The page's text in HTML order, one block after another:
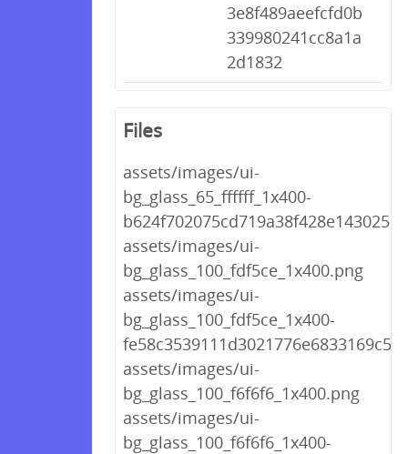
3e8f489aeefcfd0b
339980241cc8a1a
2d1832
Files
assets/images/ui-
bg_glass_65_ffffff_1x400-
assets/images/ui-
bg_glass_100_fdf5ce_1x400.png
assets/images/ui-
bg_glass_100_fdf5ce_1x400-
assets/images/ui-
bg_glass_100_f6f6f6_1x400.png
assets/images/ui-
bg_glass_100_f6f6f6_1x400-